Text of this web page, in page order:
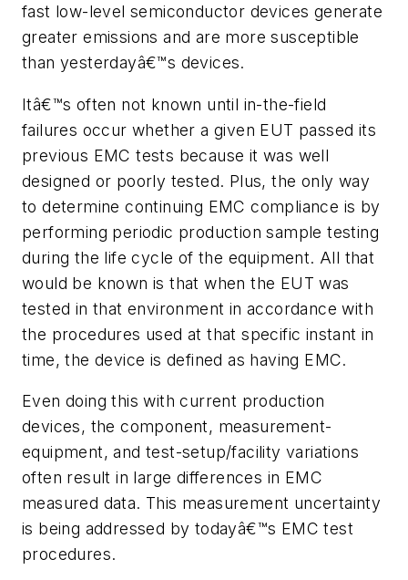
fast low-level semiconductor devices generate
greater emissions and are more susceptible
than yesterdayâ€™s devices.
Itâ€™s often not known until in-the-field
failures occur whether a given EUT passed its
previous EMC tests because it was well
designed or poorly tested. Plus, the only way
to determine continuing EMC compliance is by
performing periodic production sample testing
during the life cycle of the equipment. All that
would be known is that when the EUT was
tested in that environment in accordance with
the procedures used at that specific instant in
time, the device is defined as having EMC.
Even doing this with current production
devices, the component, measurement-
equipment, and test-setup/facility variations
often result in large differences in EMC
measured data. This measurement uncertainty
is being addressed by todayâ€™s EMC test
procedures.